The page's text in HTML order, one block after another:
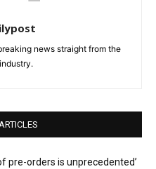
news straight from the
pre-orders is unprecedented’